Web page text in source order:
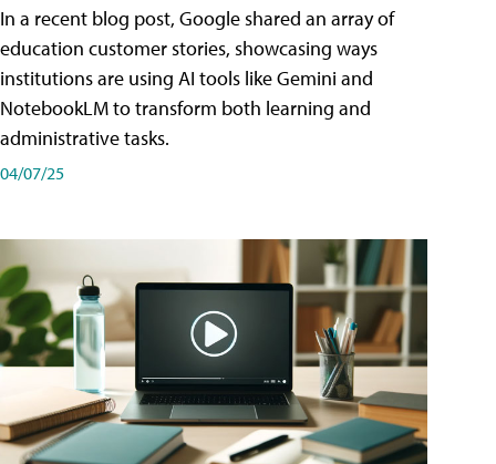
In a recent blog post, Google shared an array of
education customer stories, showcasing ways
institutions are using AI tools like Gemini and
NotebookLM to transform both learning and
administrative tasks.
04/07/25